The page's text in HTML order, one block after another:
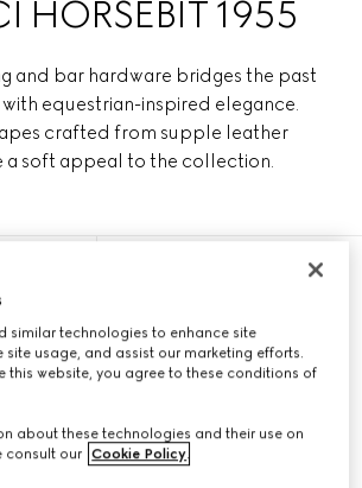
HORSEBIT 1955
and bar hardware bridges the past
equestrian-inspired elegance.
crafted from supple leather
a soft appeal to the collection.
similar technologies to enhance site
site usage, and assist our marketing efforts.
this website, you agree to these conditions of
about these technologies and their use on
consult our Cookie Policy.